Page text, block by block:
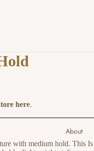
About
here.
with medium hold. This Is